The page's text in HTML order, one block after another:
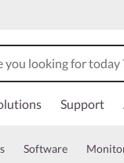
Support
Software